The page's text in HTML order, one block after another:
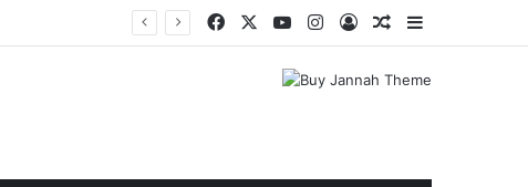
FacebookYouTubeInstagram
Log InRandom Article
Sidebar